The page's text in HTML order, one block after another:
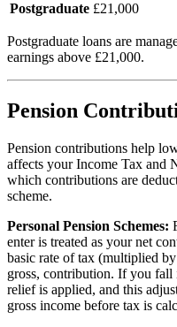
Postgraduate £21,000
Postgraduate loans are
earnings above £21,000.
Pension
Pension contributions help
affects your Income Tax and
which contributions are
scheme.
Personal Pension Schemes:
enter is treated as your net
basic rate of tax (multiplied
gross, contribution. If you fall
relief is applied, and this
gross income before tax is